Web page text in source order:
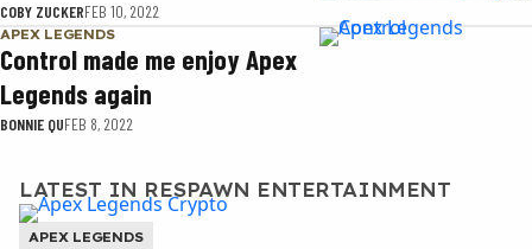
COBY ZUCKERFEB 10, 2022
APEX LEGENDS
Control made me enjoy Apex
Legends again
BONNIE QUFEB 8, 2022
LATEST IN RESPAWN ENTERTAINMENT
APEX LEGENDS